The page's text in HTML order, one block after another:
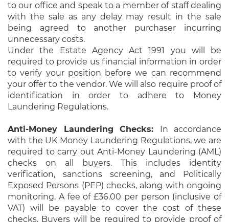
to our office and speak to a member of staff dealing
with the sale as any delay may result in the sale
being agreed to another purchaser incurring
unnecessary costs.
Under the Estate Agency Act 1991 you will be
required to provide us financial information in order
to verify your position before we can recommend
your offer to the vendor. We will also require proof of
identification in order to adhere to Money
Laundering Regulations.
Anti-Money Laundering Checks: In accordance
with the UK Money Laundering Regulations, we are
required to carry out Anti-Money Laundering (AML)
checks on all buyers. This includes identity
verification, sanctions screening, and Politically
Exposed Persons (PEP) checks, along with ongoing
monitoring. A fee of £36.00 per person (inclusive of
VAT) will be payable to cover the cost of these
checks. Buyers will be required to provide proof of